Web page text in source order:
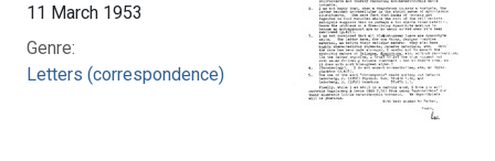
11 March 1953
Genre:
Letters (correspondence)